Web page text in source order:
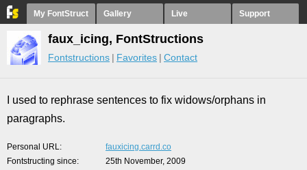
My FontStruct Gallery Live Support
faux_icing, FontStructions
Fontstructions Favorites Contact
I used to rephrase sentences to fix widows/orphans in
paragraphs.
Personal URL
fauxicing.carrd.co
Fontstructing since
25th November, 2009